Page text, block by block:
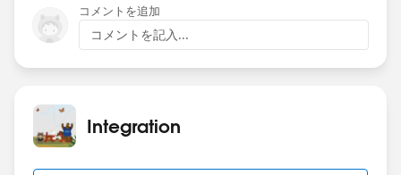
Theme: Named Credentials
Registration: https://sforce.co/4cbvhbW
コメントを追加
コメントを記入...
Integration